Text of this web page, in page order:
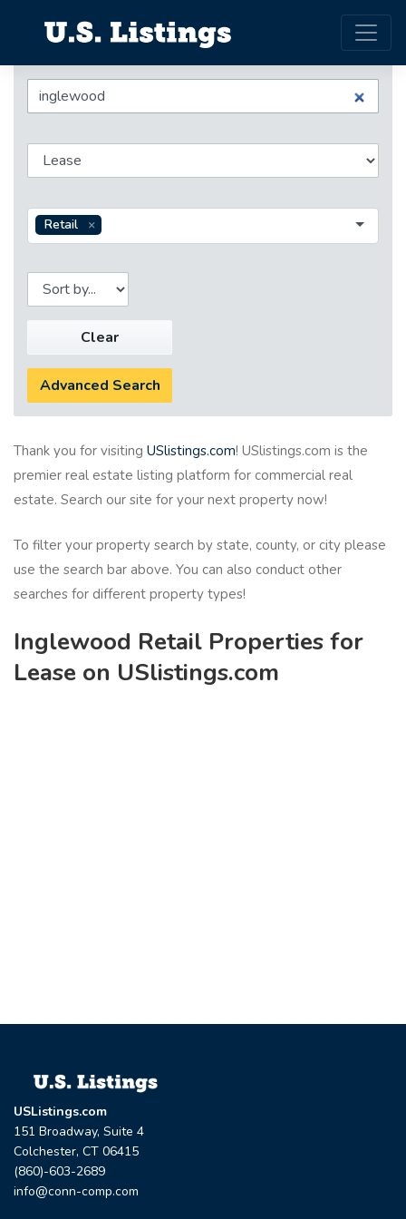
Retail
Clear
Advanced Search
Thank you for visiting USlistings.com! USlistings.com is the
premier real estate listing platform for commercial real
estate. Search our site for your next property now!
To filter your property search by state, county, or city please
use the search bar above. You can also conduct other
searches for different property types!
Inglewood Retail Properties for
Lease on USlistings.com
USListings.com
151 Broadway, Suite 4
Colchester, CT 06415
(860)-603-2689
info@conn-comp.com